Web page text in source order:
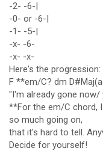
-2- -6-|
-0- or -6-|
-1- -5-|
-x- -6-
-x- -x-
Here's the progression:
F **em/C? dm
"I'm already gone
**For the em/C chord,
so much going on,
that it's hard to tell.
Decide for yourself!